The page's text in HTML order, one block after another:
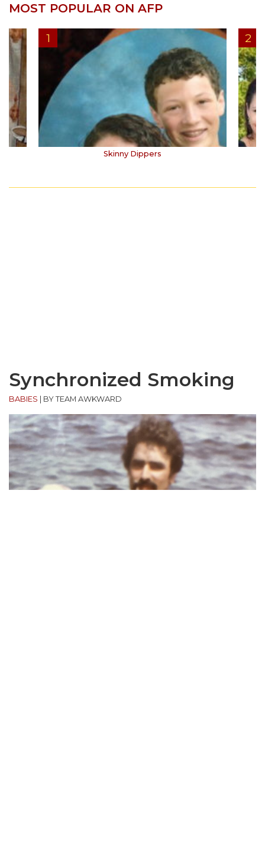
MOST POPULAR ON AFP
Skinny Dippers
Synchronized Smoking
BABIES | BY TEAM AWKWARD